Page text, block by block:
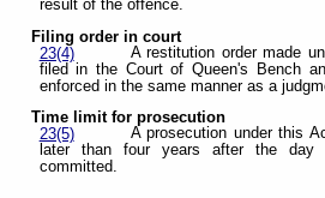
result of the offence.
Filing order in court
23(4)
A restitution order made
filed in the Court of Queen's Bench
enforced in the same manner as a
Time limit for prosecution
23(5)
A prosecution under this
later than four years after the day
committed.